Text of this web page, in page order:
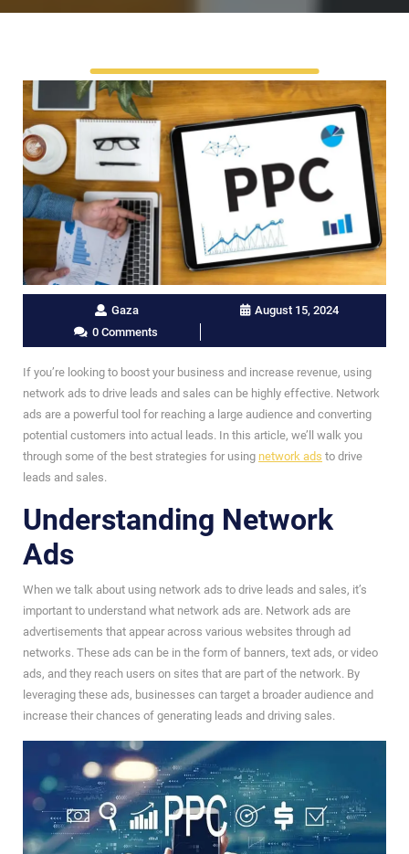
Gaza
August 15, 2024
0 Comments
If you’re looking to boost your business and increase revenue, using
network ads to drive leads and sales can be highly effective. Network
ads are a powerful tool for reaching a large audience and converting
potential customers into actual leads. In this article, we’ll walk you
through some of the best strategies for using network ads to drive
leads and sales.
Understanding Network
Ads
When we talk about using network ads to drive leads and sales, it’s
important to understand what network ads are. Network ads are
advertisements that appear across various websites through ad
networks. These ads can be in the form of banners, text ads, or video
ads, and they reach users on sites that are part of the network. By
leveraging these ads, businesses can target a broader audience and
increase their chances of generating leads and driving sales.